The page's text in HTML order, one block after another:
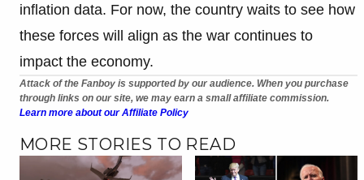
inflation data. For now, the country waits to see how
these forces will align as the war continues to
impact the economy.
Attack of the Fanboy is supported by our audience. When you purchase
through links on our site, we may earn a small affiliate commission.
Learn more about our Affiliate Policy
MORE STORIES TO READ